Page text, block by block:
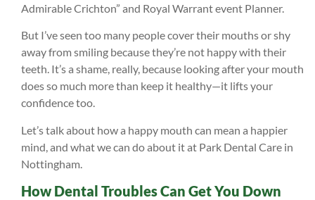
Admirable Crichton” and Royal Warrant event Planner.
But I’ve seen too many people cover their mouths or shy
away from smiling because they’re not happy with their
teeth. It’s a shame, really, because looking after your mouth
does so much more than keep it healthy—it lifts your
confidence too.
Let’s talk about how a happy mouth can mean a happier
mind, and what we can do about it at Park Dental Care in
Nottingham.
How Dental Troubles Can Get You Down